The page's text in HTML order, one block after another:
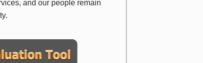
and our people remain